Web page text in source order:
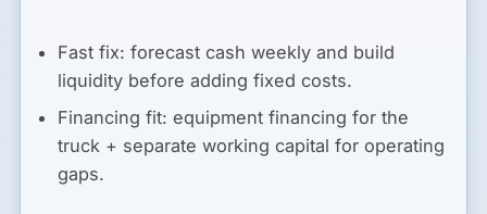
Fast fix: forecast cash weekly and build
liquidity before adding fixed costs.
Financing fit: equipment financing for the
truck + separate working capital for operating
gaps.